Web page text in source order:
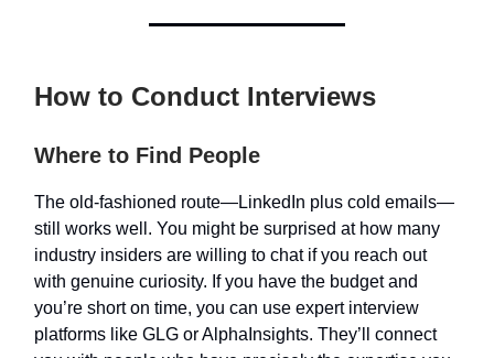
How to Conduct Interviews
Where to Find People
The old-fashioned route—LinkedIn plus cold emails—
still works well. You might be surprised at how many
industry insiders are willing to chat if you reach out
with genuine curiosity. If you have the budget and
you’re short on time, you can use expert interview
platforms like GLG or AlphaInsights. They’ll connect